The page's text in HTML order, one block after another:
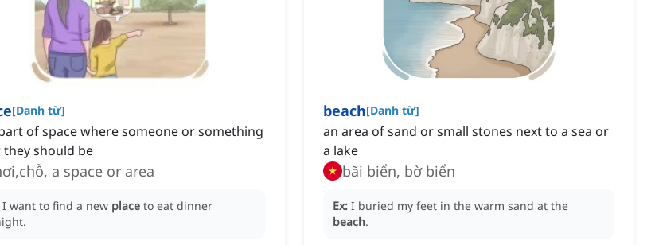
[Danh từ]
of space where someone or something
they should be
a space or area
I want to find a new place to eat dinner
beach[Danh từ]
an area of sand or small stones next to a sea or
a lake
bãi biển, bờ biển
Ex: I buried my feet in the warm sand at the
beach.